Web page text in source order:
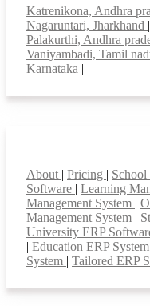
Katrenikona, Andhra
Nagaruntari, Jharkhand |
Palakurthi, Andhra
Vaniyambadi, Tamil
Karnataka |
About | Pricing |
Software | Learning
Management System |
Management System |
University ERP
| Education ERP System
System | Tailored ERP